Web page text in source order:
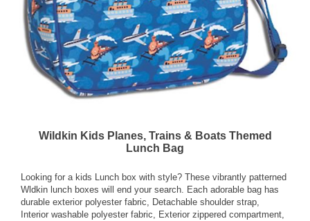
Wildkin Kids Planes, Trains & Boats Themed
Lunch Bag
Looking for a kids Lunch box with style? These vibrantly patterned
Wldkin lunch boxes will end your search. Each adorable bag has
durable exterior polyester fabric, Detachable shoulder strap,
Interior washable polyester fabric, Exterior zippered compartment,